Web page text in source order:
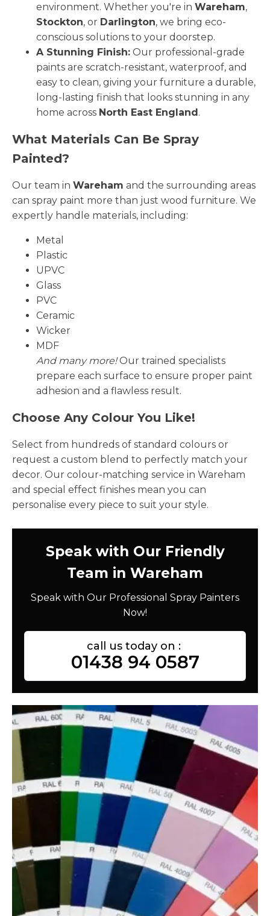
environment. Whether you're in Wareham,
Stockton, or Darlington, we bring eco-
conscious solutions to your doorstep.
A Stunning Finish: Our professional-grade
paints are scratch-resistant, waterproof, and
easy to clean, giving your furniture a durable,
long-lasting finish that looks stunning in any
home across North East England.
What Materials Can Be Spray
Painted?
Our team in Wareham and the surrounding areas
can spray paint more than just wood furniture. We
expertly handle materials, including:
Metal
Plastic
UPVC
Glass
PVC
Ceramic
Wicker
MDF
And many more!Our trained specialists
prepare each surface to ensure proper paint
adhesion and a flawless result.
Choose Any Colour You Like!
Select from hundreds of standard colours or
request a custom blend to perfectly match your
decor. Our colour-matching service in Wareham
and special effect finishes mean you can
personalise every piece to suit your style.
Speak with Our Friendly
Team in Wareham
Speak with Our Professional Spray Painters
Now!
call us today on :
01438 94 0587